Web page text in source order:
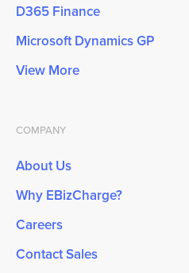
D365 Finance
Microsoft Dynamics GP
View More
COMPANY
About Us
Why EBizCharge?
Careers
Contact Sales